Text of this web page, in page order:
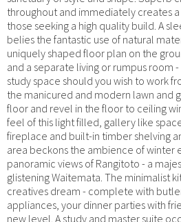
throughout and immediately creates
those seeking a high quality build. A
belies the fantastic use of natural
uniquely shaped floor plan on the
and a separate living or rumpus room
study space should you wish to work
the manicured and modern lawn and
floor and revel in the floor to ceiling
feel of this light filled, gallery like
fireplace and built-in timber shelving
area beckons the ambience of winter
panoramic views of Rangitoto - a
glistening Waitemata. The minimalist
creatives dream - complete with
appliances, your dinner parties with
new level. A study and master suite